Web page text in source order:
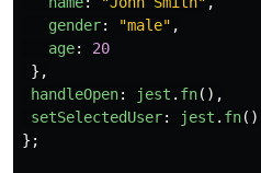
gender: "male" ,
age:
20
},
handleOpen: jest . fn(),
setSelectedUser: jest . fn()
};